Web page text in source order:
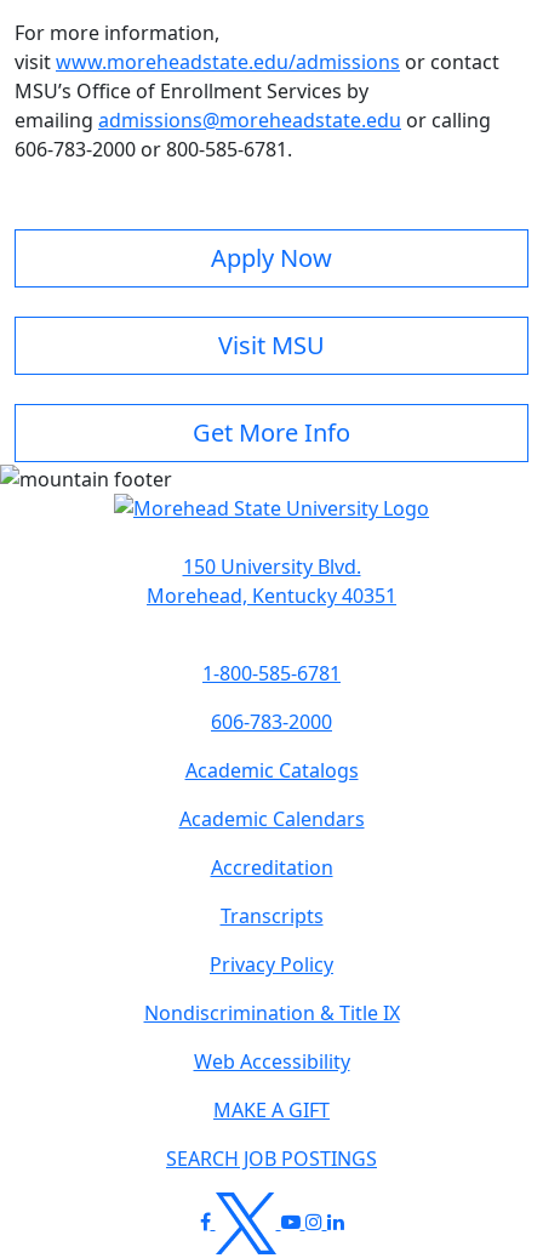
For more information,
visitwww.moreheadstate.edu/admissions or contact
MSU’s Office of Enrollment Services by
emailing admissions@moreheadstate.edu or calling
606-783-2000 or 800-585-6781.
Apply Now
Visit MSU
Get More Info
150 University Blvd.
Morehead, Kentucky 40351
1-800-585-6781
606-783-2000
Academic Catalogs
Academic Calendars
Accreditation
Transcripts
Privacy Policy
Nondiscrimination & Title IX
Web Accessibility
MAKE A GIFT
SEARCH JOB POSTINGS